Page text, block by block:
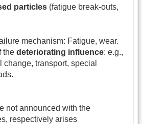
particles (fatigue break-outs,
mechanism: Fatigue, wear.
the deteriorating influence: e.g.,
change, transport, special
not announced with the
respectively arises